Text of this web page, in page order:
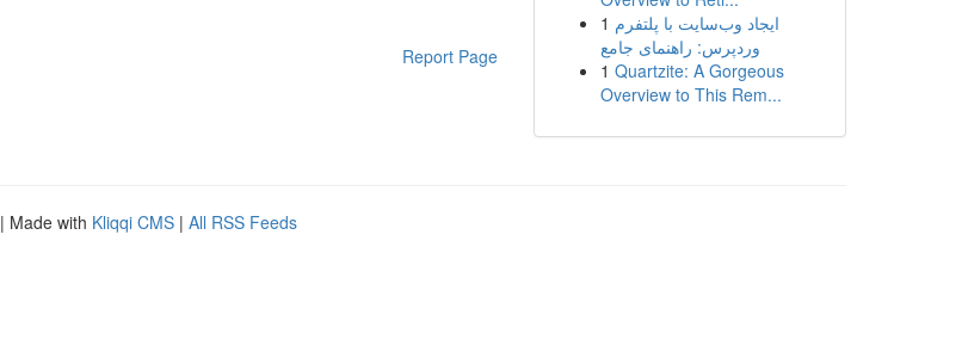
Report Page
1 ایجاد وب‌سایت با پلتفرم
وردپرس: راهنمای جامع
1 Quartzite: A Gorgeous
Overview to This Rem...
| Made with Kliqqi CMS | All RSS Feeds